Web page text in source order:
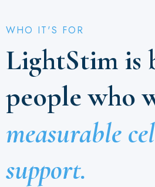
WHO IT'S FOR
LightStim is
people who
measurable
support.